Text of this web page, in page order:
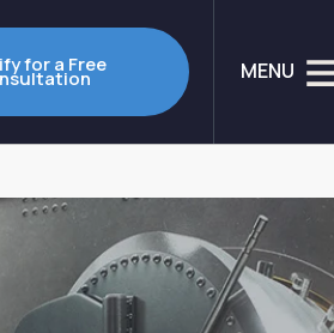
for a Free MENU